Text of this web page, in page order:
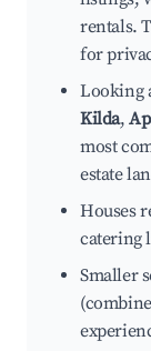
rentals.
for
Looking
Kilda,
most
estate
Houses
catering
Smaller